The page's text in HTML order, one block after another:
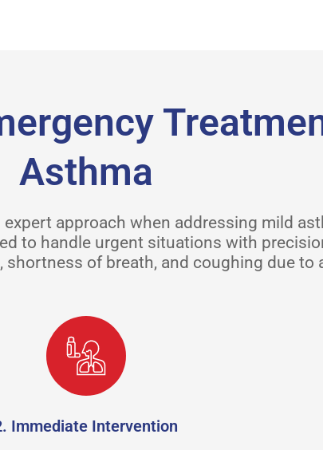
Asthma
approach when addressing mild
to handle urgent situations with
of breath, and coughing due to
Immediate Intervention